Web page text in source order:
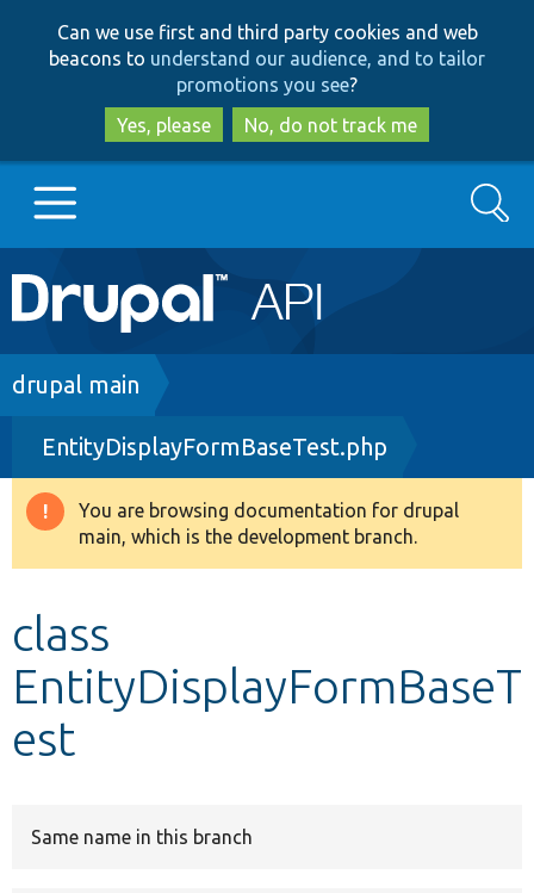
to
main
content
to
search
Can we use first and third party cookies and web
beacons to understand our audience, and to tailor
promotions you see?
Yes, please
No, do not track me
Main
navigation
Go to Drupal.org
Drupal 8+
Other projects
Search
Breadcrumb
drupal main
EntityDisplayFormBaseTest.php
Warning
message
You are browsing documentation for drupal
main, which is the development branch.
class
EntityDisplayFormBaseT
est
Same name in this branch